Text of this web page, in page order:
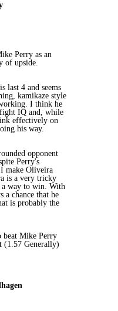
Perry as an
of upside.
last 4 and seems
kamikaze style
I think he
IQ and, while
effectively on
his way.
opponent
Perry's
I make Oliveira
is a very tricky
a way to win. With
a chance that he
is probably the
Mike Perry
(1.57 Generally)